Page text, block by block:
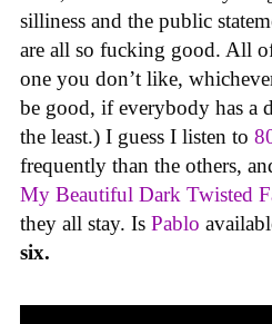
silliness and the public
are all so fucking good. All
one you don’t like,
be good, if everybody has a
the least.) I guess I listen to
frequently than the others,
My Beautiful Dark Twisted
they all stay. Is Pablo
six.